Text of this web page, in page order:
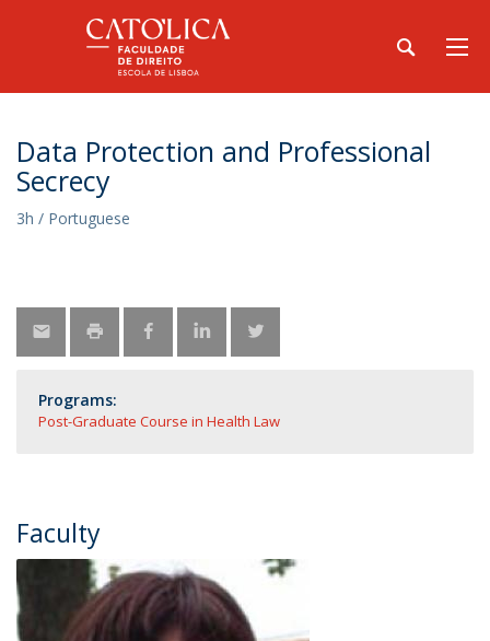
Data Protection and Professional
Secrecy
3h / Portuguese
Programs:
Post-Graduate Course in Health Law
Faculty